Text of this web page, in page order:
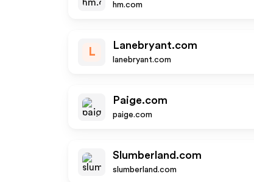
hm.com
L
Lanebryant.com
lanebryant.com
Paige.com
paige.com
Slumberland.com
slumberland.com